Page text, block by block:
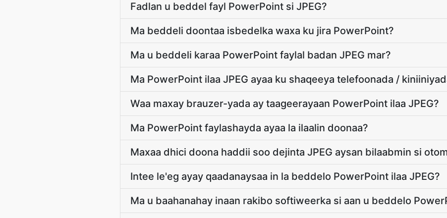
Fadlan u beddel fayl PowerPoint si JPEG?
Ma beddeli doontaa isbedelka waxa ku jira PowerPoint?
Ma u beddeli karaa PowerPoint faylal badan JPEG mar?
Ma PowerPoint ilaa JPEG ayaa ku shaqeeya telefoonada /
Waa maxay brauzer-yada ay taageerayaan PowerPoint ilaa JPEG?
Ma PowerPoint faylashayda ayaa la ilaalin doonaa?
Maxaa dhici doona haddii soo dejinta JPEG aysan bilaabmin si
Intee le'eg ayay qaadanaysaa in la beddelo PowerPoint ilaa JPEG?
Ma u baahanahay inaan rakibo softiweerka si aan u beddelo